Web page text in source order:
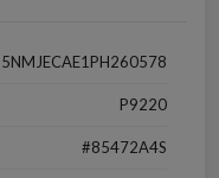
5NMJECAE1PH260578
P9220
#85472A4S